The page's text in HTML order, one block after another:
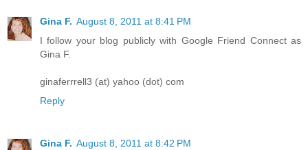
Gina F. August 8, 2011 at 8:41 PM
I follow your blog publicly with Google Friend Connect as
Gina F.
ginaferrrell3 (at) yahoo (dot) com
Reply
Gina F. August 8, 2011 at 8:42 PM